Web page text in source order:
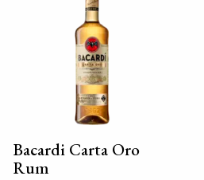
Bacardi Carta Oro
Rum